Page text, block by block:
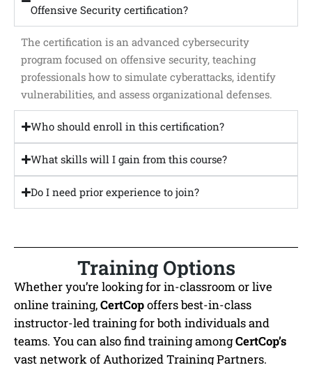
Offensive Security certification?
The certification is an advanced cybersecurity
program focused on offensive security, teaching
professionals how to simulate cyberattacks, identify
vulnerabilities, and assess organizational defenses.
Who should enroll in this certification?
What skills will I gain from this course?
Do I need prior experience to join?
Training Options
Whether you’re looking for in-classroom or live
online training,CertCopoffers best-in-class
instructor-led training for both individuals and
teams. You can also find training amongCertCop’s
vast network of Authorized Training Partners.